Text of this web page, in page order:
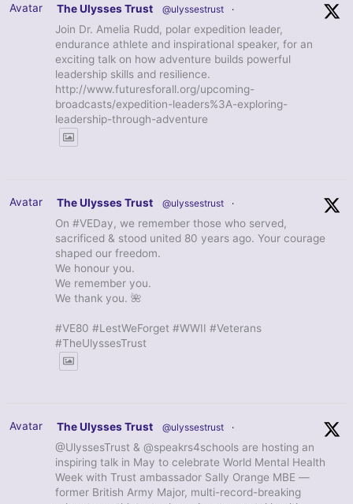
Avatar The Ulysses Trust @ulyssestrust ·
Join Dr. Amelia Rudd, polar expedition leader,
endurance athlete and inspirational speaker, for an
exciting talk on how adventure builds powerful
leadership skills and resilience.
http://www.futuresforall.org/upcoming-
broadcasts/expedition-leaders%3A-exploring-
leadership-through-adventure
Avatar The Ulysses Trust @ulyssestrust ·
On #VEDay, we remember those who served,
sacrificed & stood united 80 years ago. Your courage
shaped our freedom.
We honour you.
We remember you.
We thank you. 🌺
#VE80 #LestWeForget #WWII #Veterans
#TheUlyssesTrust
Avatar The Ulysses Trust @ulyssestrust ·
@UlyssesTrust & @speakrs4schools are hosting an
inspiring talk in May to celebrate World Mental Health
Week with Trust ambassador Sally Orange MBE —
former British Army Major, multi-record-breaking